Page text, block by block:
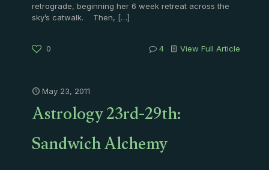
retrograde, beginning her 6 week retreat across the
sky’s catwalk. Then, […]
0 4 View Full Article
May 23, 2011
Astrology 23rd-29th:
Sandwich Alchemy